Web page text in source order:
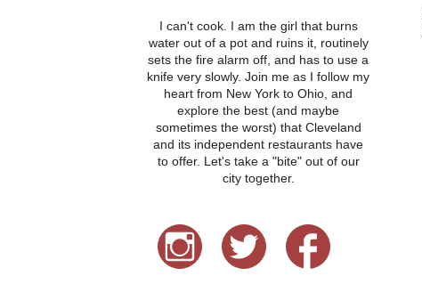
I can't cook. I am the girl that burns
water out of a pot and ruins it, routinely
sets the fire alarm off, and has to use a
knife very slowly. Join me as I follow my
heart from New York to Ohio, and
explore the best (and maybe
sometimes the worst) that Cleveland
and its independent restaurants have
to offer. Let's take a "bite" out of our
city together.